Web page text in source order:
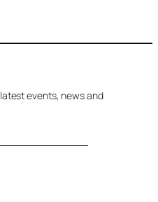
events, news and